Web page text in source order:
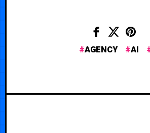
AGENCY AI